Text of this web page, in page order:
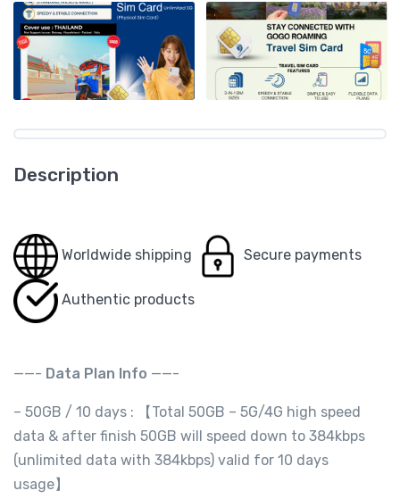
Description
Worldwide shipping Secure payments
Authentic products
——- Data Plan Info ——-
– 50GB / 10 days : 【Total 50GB – 5G/4G high speed
data & after finish 50GB will speed down to 384kbps
(unlimited data with 384kbps) valid for 10 days
usage】